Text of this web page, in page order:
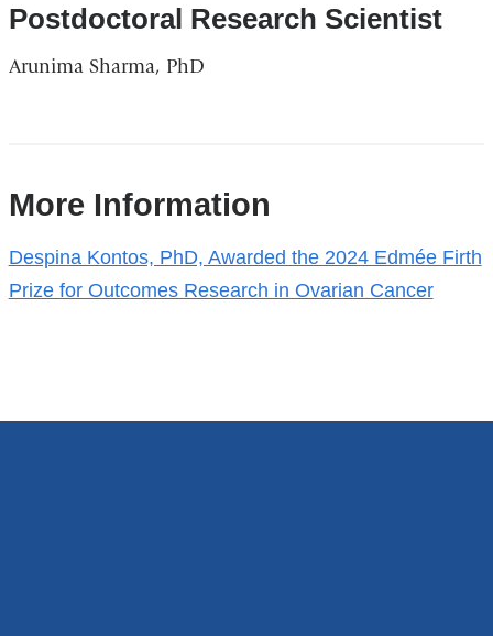
Postdoctoral Research Scientist
Arunima Sharma, PhD
References
More Information
Despina Kontos, PhD, Awarded the 2024 Edmée Firth
Prize for Outcomes Research in Ovarian Cancer